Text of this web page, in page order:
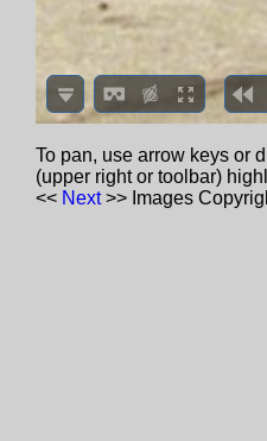
To pan, use arrow keys or
(upper right or toolbar)
<< Next>> Images